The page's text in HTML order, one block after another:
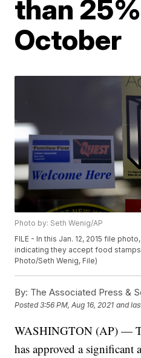
than
October
Photo by: Seth Wenig/AP
FILE - In this Jan. 12, 2015 file
indicating they accept food stamps
Photo/Seth Wenig, File)
By: The Associated Press &
Posted3:56 PM, Aug 16, 2021 and
WASHINGTON (AP) —
has approved a significant